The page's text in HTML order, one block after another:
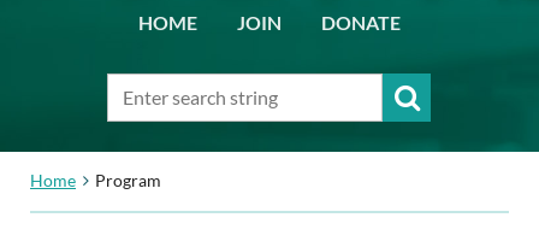
HOME JOIN DONATE
Home Program